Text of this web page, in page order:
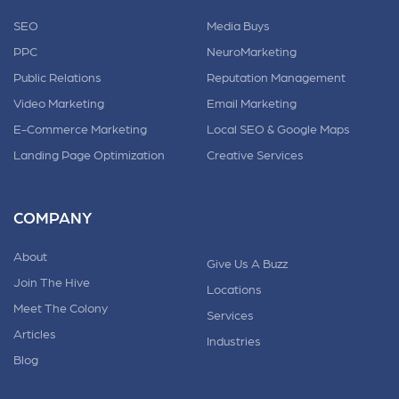
SEO
PPC
Public Relations
Video Marketing
E-Commerce Marketing
Landing Page Optimization
Media Buys
NeuroMarketing
Reputation Management
Email Marketing
Local SEO & Google Maps
Creative Services
COMPANY
About
Join The Hive
Meet The Colony
Articles
Blog
Give Us A Buzz
Locations
Services
Industries